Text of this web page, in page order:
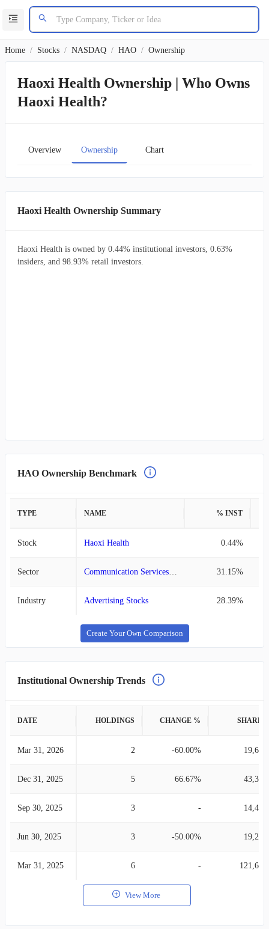
Home / Stocks / NASDAQ / HAO / Ownership
Haoxi Health Ownership | Who Owns
Haoxi Health?
Overview Ownership Chart
Haoxi Health Ownership Summary
Haoxi Health is owned by 0.44% institutional investors, 0.63%
insiders, and 98.93% retail investors.
HAO Ownership Benchmark
TYPE NAME % INST
Stock Haoxi Health 0.44%
Sector Communication Services Stocks 31.15%
Industry Advertising Stocks 28.39%
Create Your Own Comparison
Institutional Ownership Trends
DATE HOLDINGS CHANGE % SHARES
Mar 31, 2026 2 -60.00% 19,631
Dec 31, 2025 5 66.67% 43,336
Sep 30, 2025 3 - 14,488
Jun 30, 2025 3 -50.00% 19,249
Mar 31, 2025 6 - 121,619
View More